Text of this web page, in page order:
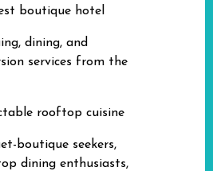
boutique hotel
dining, and
services from the
rooftop cuisine
boutique seekers,
dining enthusiasts,